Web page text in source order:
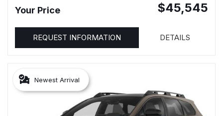
Your Price $45,545
REQUEST INFORMATION DETAILS
Newest Arrival